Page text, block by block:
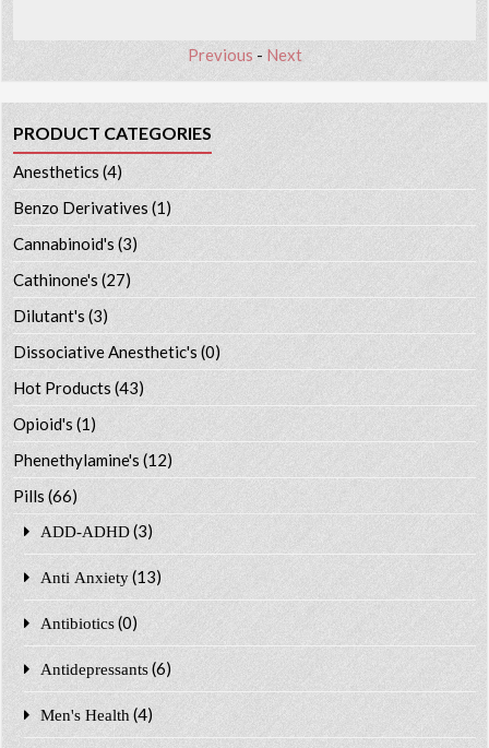
Previous- Next
PRODUCT CATEGORIES
Anesthetics (4)
Benzo Derivatives (1)
Cannabinoid's (3)
Cathinone's (27)
Dilutant's(3)
Dissociative Anesthetic's (0)
Hot Products (43)
Opioid's (1)
Phenethylamine's (12)
Pills (66)
ADD-ADHD (3)
Anti Anxiety (13)
Antibiotics (0)
Antidepressants (6)
Men's Health (4)